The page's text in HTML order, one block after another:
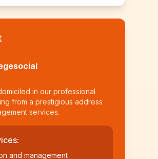
in our professional
from a prestigious address
services.
and management